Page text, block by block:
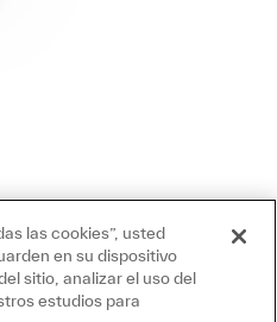
las cookies”, usted
en su dispositivo
sitio, analizar el uso del
estudios para